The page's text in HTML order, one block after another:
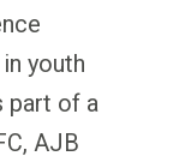
youth
part of a
AJB